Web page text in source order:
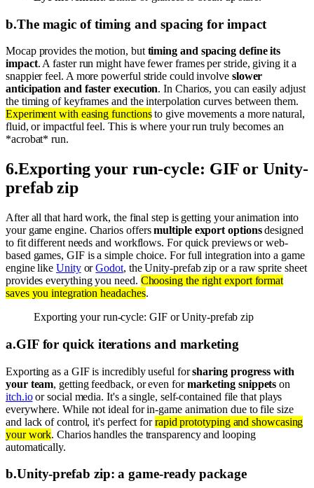
b.The magic of timing and spacing for impact
Mocap provides the motion, but timing and spacing define its
impact. A faster run might have fewer frames per stride, giving it a
snappier feel. A more powerful stride could involve slower
anticipation and faster execution. In Charios, you can easily adjust
the timing of keyframes and the interpolation curves between them.
Experiment with easing functionsto give movements a more natural,
fluid, or impactful feel. This is where your run truly becomes an
*acrobat* run.
6.Exporting your run-cycle: GIF or Unity-
prefab zip
After all that hard work, the final step is getting your animation into
your game engine. Charios offersmultiple export optionsdesigned
to fit different needs and workflows. For quick previews or web-
based games, GIF is a simple choice. For full integration into a game
engine likeUnityorGodot, the Unity-prefab zip or a raw sprite sheet
provides everything you need. Choosing the right export format
saves you integration headaches.
Exporting your run-cycle: GIF or Unity-prefab zip
a.GIF for quick iterations and marketing
Exporting as a GIF is incredibly useful forsharing progress with
your team, getting feedback, or even formarketing snippets on
itch.ioor social media. It's a single, self-contained file that plays
everywhere. While not ideal for in-game animation due to file size
and lack of control, it's perfect forrapid prototyping and showcasing
your work. Charios handles the transparency and looping
automatically.
b.Unity-prefab zip: a game-ready package